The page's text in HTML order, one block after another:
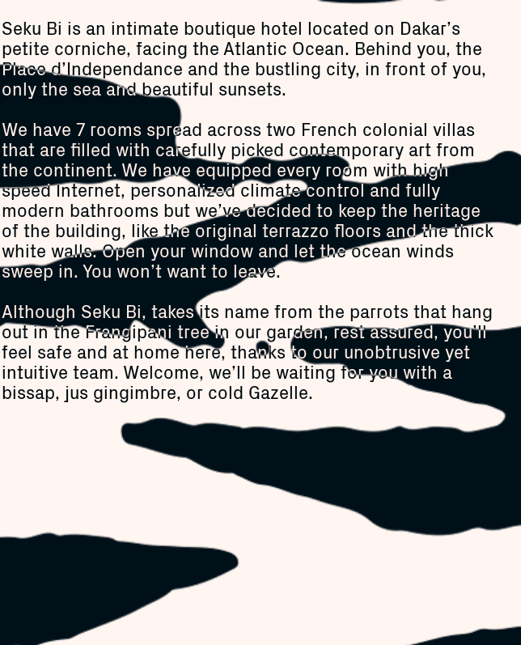
Seku Bi is an intimate boutique hotel located on Dakar’s
petite corniche, facing the Atlantic Ocean. Behind you, the
Place d’Independance and the bustling city, in front of you,
only the sea and beautiful sunsets.
We have 7 rooms spread across two French colonial villas
that are filled with carefully picked contemporary art from
the continent. We have equipped every room with high
speed Internet, personalized climate control and fully
modern bathrooms but we’ve decided to keep the heritage
of the building, like the original terrazzo floors and the thick
white walls. Open your window and let the ocean winds
sweep in. You won’t want to leave.
Although Seku Bi, takes its name from the parrots that hang
out in the Frangipani tree in our garden, rest assured, you’ll
feel safe and at home here, thanks to our unobtrusive yet
intuitive team. Welcome, we’ll be waiting for you with a
bissap, jus gingimbre, or cold Gazelle.